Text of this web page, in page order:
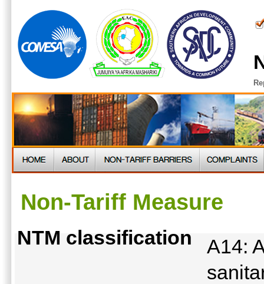
Non-Tariff Measure
NTM classification
A14: